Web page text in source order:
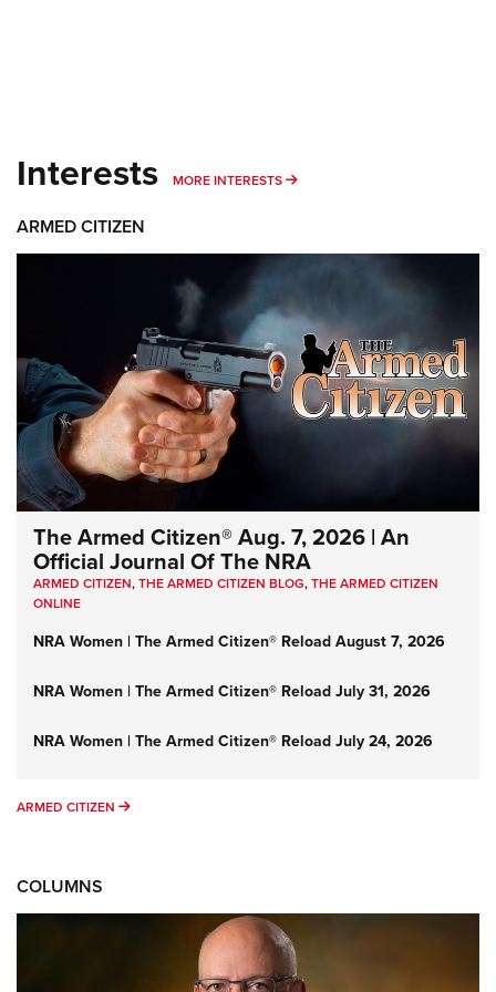
Interests MORE INTERESTS MORE INTERESTS
ARMED CITIZEN
The Armed Citizen® Aug. 7, 2026 | An
Official Journal Of The NRA
ARMED CITIZEN,THE ARMED CITIZEN BLOG,THE ARMED CITIZEN
ONLINE
NRA Women | The Armed Citizen® Reload August 7, 2026
NRA Women | The Armed Citizen® Reload July 31, 2026
NRA Women | The Armed Citizen® Reload July 24, 2026
ARMED CITIZEN ARMED CITIZEN
COLUMNS